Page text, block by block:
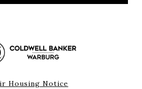
Housing Notice